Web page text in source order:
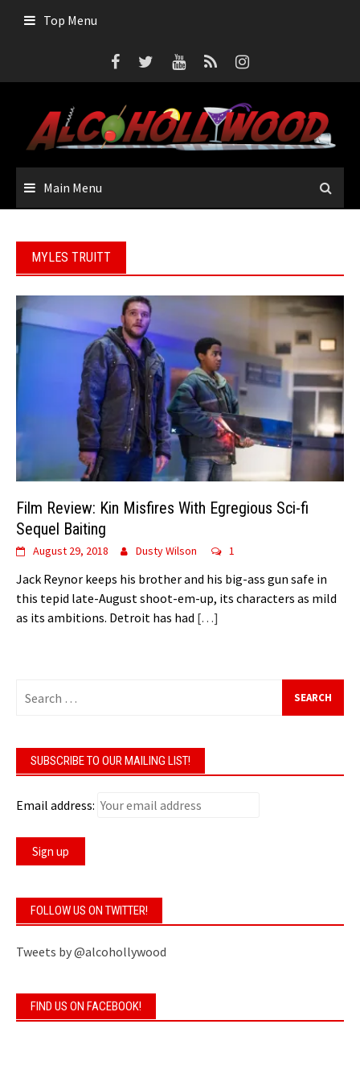
Top Menu
Main Menu
MYLES TRUITT
Film Review: Kin Misfires With Egregious Sci-fi
Sequel Baiting
August 29, 2018 Dusty Wilson 1
Jack Reynor keeps his brother and his big-ass gun safe in
this tepid late-August shoot-em-up, its characters as mild
as its ambitions. Detroit has had […]
SUBSCRIBE TO OUR MAILING LIST!
Email address:
FOLLOW US ON TWITTER!
Tweets by @alcohollywood
FIND US ON FACEBOOK!